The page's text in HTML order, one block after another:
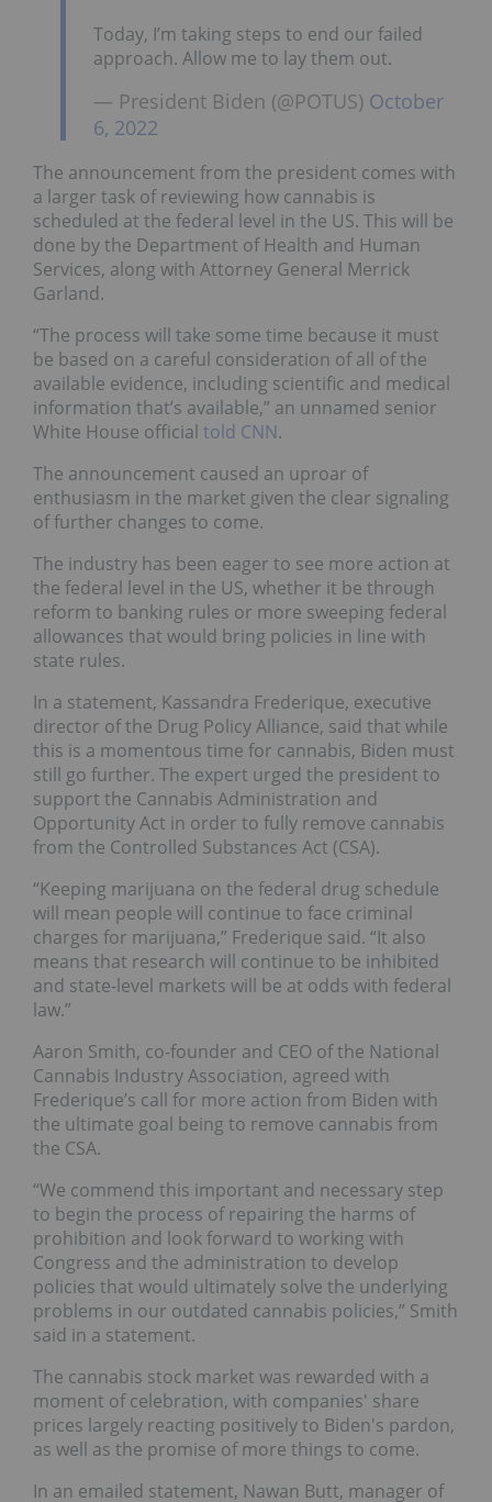
Today, I’m taking steps to end our failed
approach. Allow me to lay them out.
— President Biden (@POTUS) October
6, 2022
The announcement from the president comes with
a larger task of reviewing how cannabis is
scheduled at the federal level in the US. This will be
done by the Department of Health and Human
Services, along with Attorney General Merrick
Garland.
“The process will take some time because it must
be based on a careful consideration of all of the
available evidence, including scientific and medical
information that’s available,” an unnamed senior
White House official told CNN.
The announcement caused an uproar of
enthusiasm in the market given the clear signaling
of further changes to come.
The industry has been eager to see more action at
the federal level in the US, whether it be through
reform to banking rules or more sweeping federal
allowances that would bring policies in line with
state rules.
In a statement, Kassandra Frederique, executive
director of the Drug Policy Alliance, said that while
this is a momentous time for cannabis, Biden must
still go further. The expert urged the president to
support the Cannabis Administration and
Opportunity Act in order to fully remove cannabis
from the Controlled Substances Act (CSA).
“Keeping marijuana on the federal drug schedule
will mean people will continue to face criminal
charges for marijuana,” Frederique said. “It also
means that research will continue to be inhibited
and state-level markets will be at odds with federal
law.”
Aaron Smith, co-founder and CEO of the National
Cannabis Industry Association, agreed with
Frederique’s call for more action from Biden with
the ultimate goal being to remove cannabis from
the CSA.
“We commend this important and necessary step
to begin the process of repairing the harms of
prohibition and look forward to working with
Congress and the administration to develop
policies that would ultimately solve the underlying
problems in our outdated cannabis policies,” Smith
said in a statement.
The cannabis stock market was rewarded with a
moment of celebration, with companies' share
prices largely reacting positively to Biden's pardon,
as well as the promise of more things to come.
In an emailed statement, Nawan Butt, manager of